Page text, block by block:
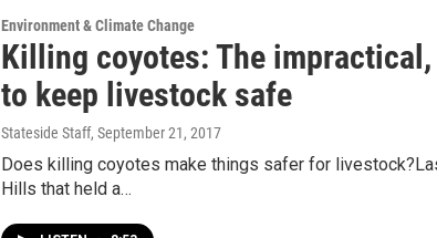
Environment & Climate Change
Killing coyotes: The
to keep livestock safe
Stateside Staff, September 21, 2017
Does killing coyotes make things safer for
Hills that held a…